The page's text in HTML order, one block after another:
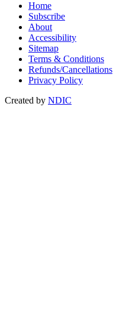
Home
Subscribe
About
Accessibility
Sitemap
Terms & Conditions
Refunds/Cancellations
Privacy Policy
Created by NDIC